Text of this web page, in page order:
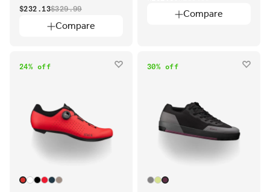
Compare
$232.13$329.99 Compare
24% off 30% off